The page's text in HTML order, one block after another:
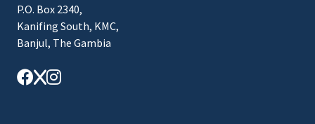
P.O. Box 2340,
Kanifing South, KMC,
Banjul, The Gambia